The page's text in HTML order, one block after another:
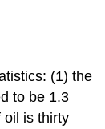
(1) the
to be 1.3
oil is thirty